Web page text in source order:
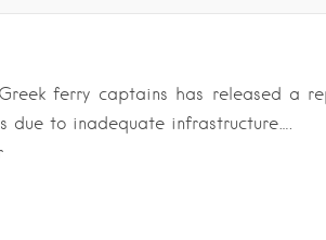
ferry captains has released a
due to inadequate infrastructure….